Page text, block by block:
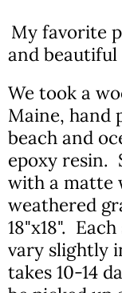
My favorite
and beautiful
We took a
Maine, hand
beach and
epoxy resin.
with a matte
weathered
18"x18".
vary slightly
takes 10-14